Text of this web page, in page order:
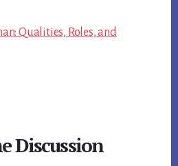
Qualities, Roles, and
Discussion